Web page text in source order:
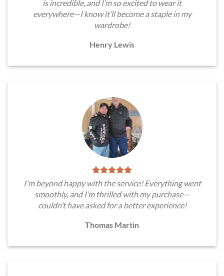
is incredible, and I’m so excited to wear it
everywhere—I know it’ll become a staple in my
wardrobe!
Henry Lewis
I'm beyond happy with the service! Everything went
smoothly, and I’m thrilled with my purchase—
couldn’t have asked for a better experience!
Thomas Martin